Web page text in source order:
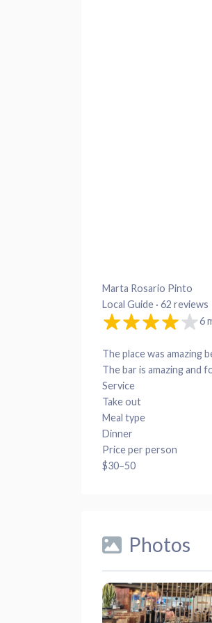
Marta Rosario Pinto
Local Guide · 62 reviews
6
The place was amazing
The bar is amazing and
Service
Take out
Meal type
Dinner
Price per person
$30–50
Photos